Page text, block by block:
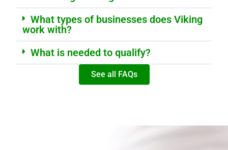
What types of businesses does Viking
work with?
What is needed to qualify?
See all FAQs